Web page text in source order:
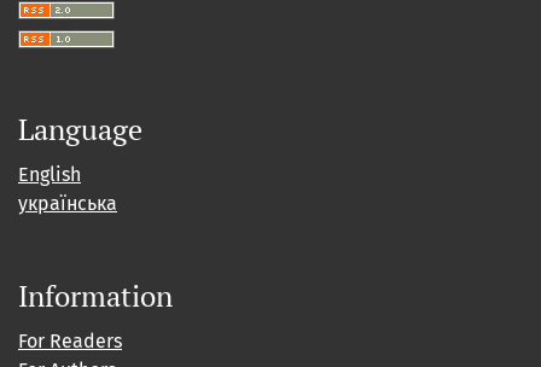
Language
English
українська
Information
For Readers